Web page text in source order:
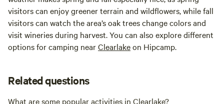
visitors can enjoy greener terrain and wildflowers, while fall
visitors can watch the area’s oak trees change colors and
visit wineries during harvest. You can also explore different
options for camping nearClearlakeon Hipcamp.
Related questions
What are some popular activities in Clearlake?